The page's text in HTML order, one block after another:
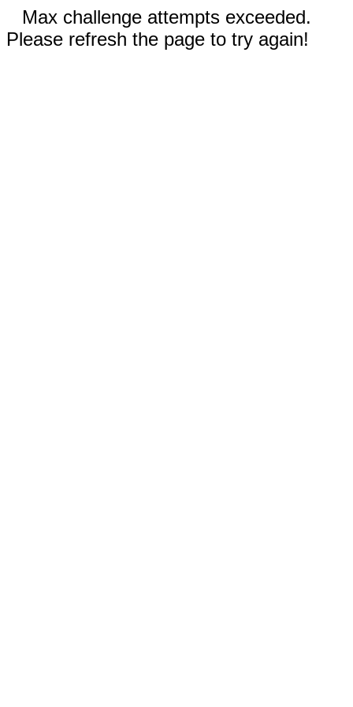
Max challenge attempts exceeded.
Please refresh the page to try again!